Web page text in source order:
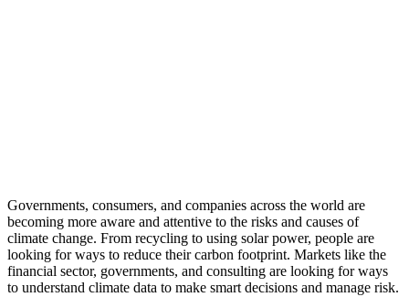
Governments, consumers, and companies across the world are
becoming more aware and attentive to the risks and causes of
climate change. From recycling to using solar power, people are
looking for ways to reduce their carbon footprint. Markets like the
financial sector, governments, and consulting are looking for ways
to understand climate data to make smart decisions and manage risk.